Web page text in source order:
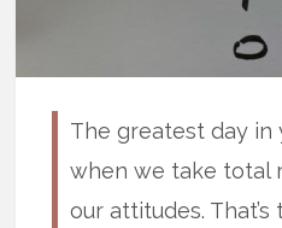
The greatest day in
when we take total
our attitudes.